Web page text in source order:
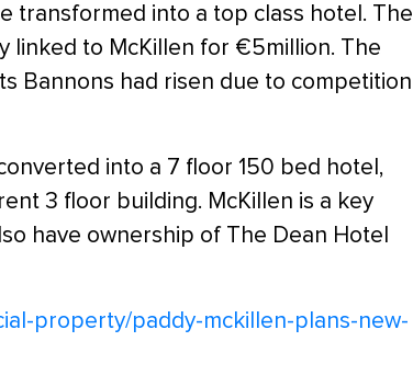
transformed into a top class hotel. The
linked to McKillen for €5million. The
Bannons had risen due to competition
into a 7 floor 150 bed hotel,
3 floor building. McKillen is a key
have ownership of The Dean Hotel
property/paddy-mckillen-plans-new-